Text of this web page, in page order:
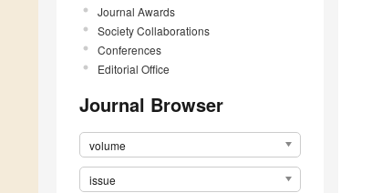
Journal Awards
Society Collaborations
Conferences
Editorial Office
Journal Browser
volume
issue